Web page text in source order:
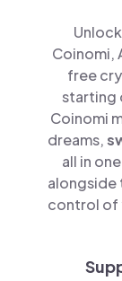
Coinomi,
free
starting
Coinomi
dreams,
all in
alongside
control of